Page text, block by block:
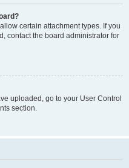
certain attachment types. If you
contact the board administrator for
uploaded, go to your User Control
section.